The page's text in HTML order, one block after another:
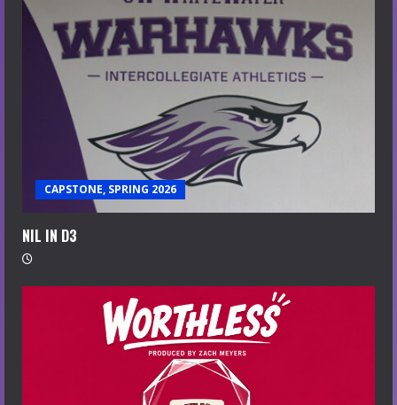
CAPSTONE, SPRING 2026
NIL IN D3